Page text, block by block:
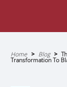
MASTER IN
Breadcrumb
Home Blog
Transformation To